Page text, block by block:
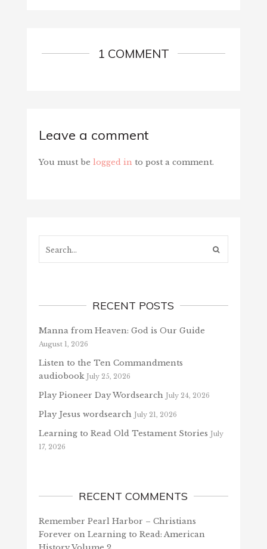
1 COMMENT
Leave a comment
You must be logged in to post a comment.
RECENT POSTS
Manna from Heaven: God is Our Guide
August 1, 2026
Listen to the Ten Commandments
audiobook July 25, 2026
Play Pioneer Day Wordsearch July 24, 2026
Play Jesus wordsearch July 21, 2026
Learning to Read Old Testament Stories July
17, 2026
RECENT COMMENTS
Remember Pearl Harbor – Christians
Forever on Learning to Read: American